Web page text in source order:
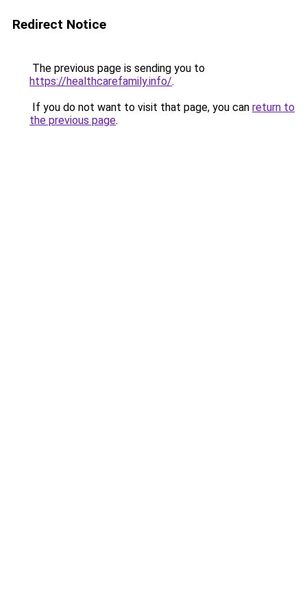
Redirect Notice
The previous page is sending you to
https://healthcarefamily.info/.
If you do not want to visit that page, you can return to
the previous page.